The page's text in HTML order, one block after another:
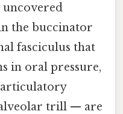
uncovered
the buccinator
fasciculus that
in oral pressure,
alveolar trill — are